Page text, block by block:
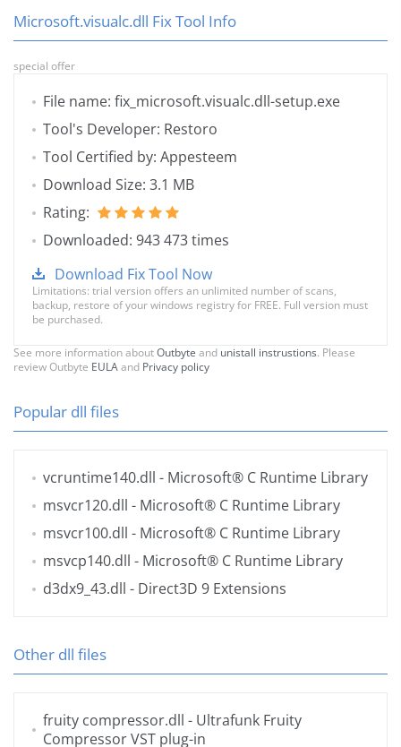
Microsoft.visualc.dll Fix Tool Info
special offer
File name: fix_microsoft.visualc.dll-setup.exe
Tool's Developer: Restoro
Tool Certified by: Appesteem
Download Size: 3.1 MB
Rating:
Downloaded: 943 473 times
Download Fix Tool Now
Limitations: trial version offers an unlimited number of scans,
backup, restore of your windows registry for FREE. Full version must
be purchased.
See more information aboutOutbyte and unistall instrustions. Please
review Outbyte EULAand Privacy policy
Popular dll files
vcruntime140.dll - Microsoft® C Runtime Library
msvcr120.dll - Microsoft® C Runtime Library
msvcr100.dll - Microsoft® C Runtime Library
msvcp140.dll - Microsoft® C Runtime Library
d3dx9_43.dll - Direct3D 9 Extensions
Other dll files
fruity compressor.dll - Ultrafunk Fruity
Compressor VST plug-in